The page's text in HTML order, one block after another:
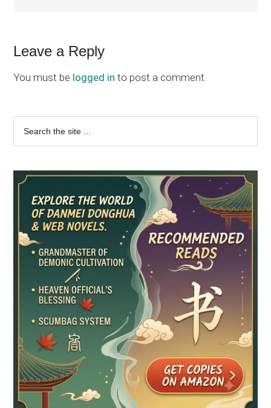
Leave a Reply
You must be logged in to post a comment.
Primary
Sidebar
...